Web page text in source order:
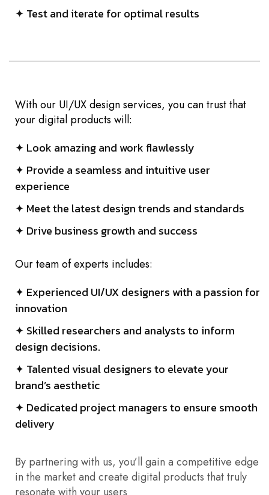
✦ Test and iterate for optimal results
With our UI/UX design services, you can trust that
your digital products will:
✦ Look amazing and work flawlessly
✦ Provide a seamless and intuitive user
experience
✦ Meet the latest design trends and standards
✦ Drive business growth and success
Our team of experts includes:
✦ Experienced UI/UX designers with a passion for
innovation
✦ Skilled researchers and analysts to inform
design decisions.
✦ Talented visual designers to elevate your
brand’s aesthetic
✦ Dedicated project managers to ensure smooth
delivery
By partnering with us, you’ll gain a competitive edge
in the market and create digital products that truly